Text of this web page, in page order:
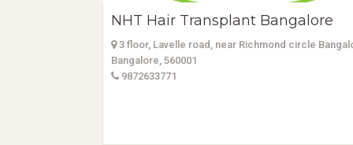
NHT Hair Transplant Bangalore
3 floor, Lavelle road, near Richmond circle
Bangalore, 560001
9872633771